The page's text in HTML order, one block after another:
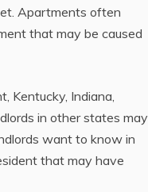
Apartments often
that may be caused
Kentucky, Indiana,
in other states may
want to know in
that may have